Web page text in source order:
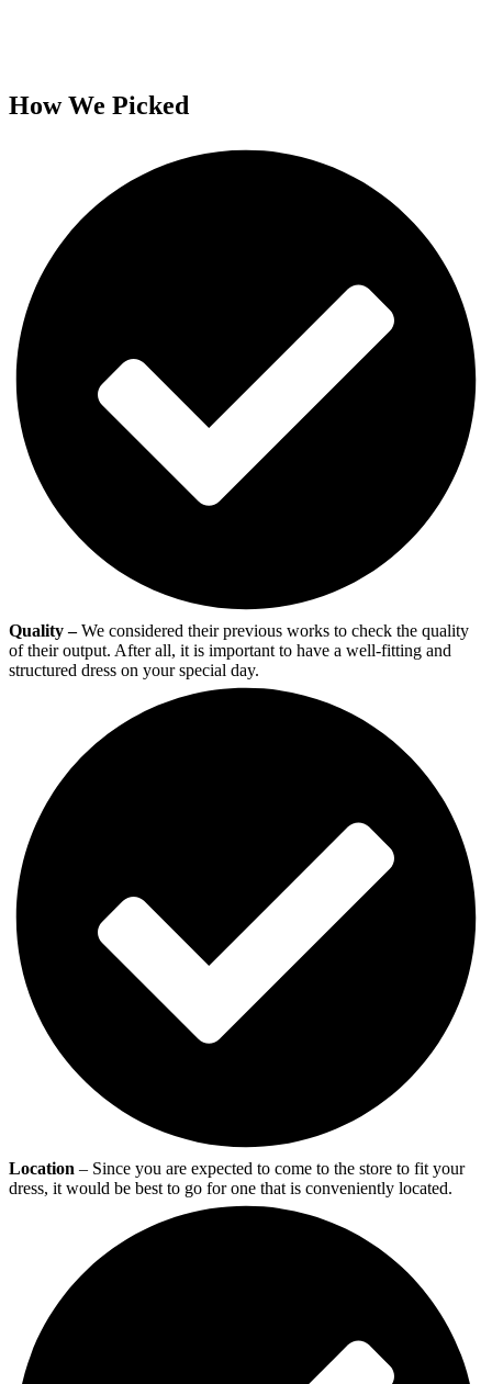
How We Picked
Quality –We considered their previous works to check the quality
of their output. After all, it is important to have a well-fitting and
structured dress on your special day.
Location – Since you are expected to come to the store to fit your
dress, it would be best to go for one that is conveniently located.